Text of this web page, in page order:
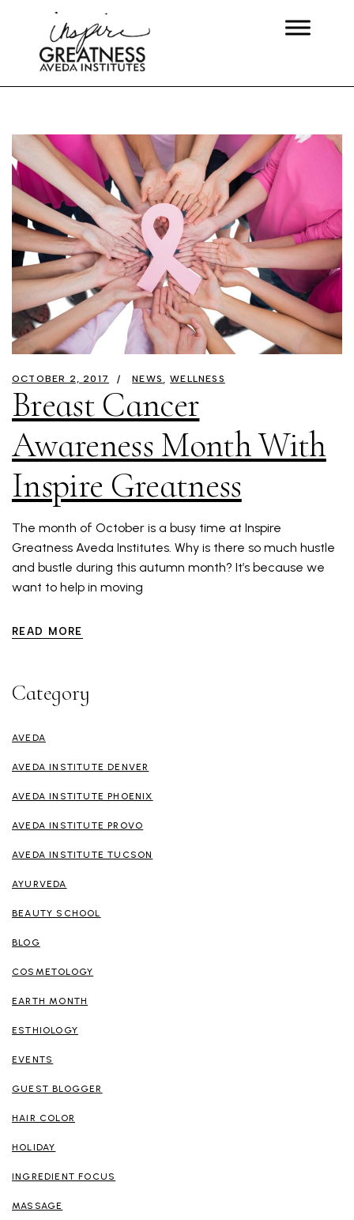
OCTOBER 2, 2017 NEWS WELLNESS
Breast Cancer
Awareness Month With
Inspire Greatness
The month of October is a busy time at Inspire
Greatness Aveda Institutes. Why is there so much hustle
and bustle during this autumn month? It’s because we
want to help in moving
READ MORE
Category
AVEDA
AVEDA INSTITUTE DENVER
AVEDA INSTITUTE PHOENIX
AVEDA INSTITUTE PROVO
AVEDA INSTITUTE TUCSON
AYURVEDA
BEAUTY SCHOOL
BLOG
COSMETOLOGY
EARTH MONTH
ESTHIOLOGY
EVENTS
GUEST BLOGGER
HAIR COLOR
HOLIDAY
INGREDIENT FOCUS
MASSAGE